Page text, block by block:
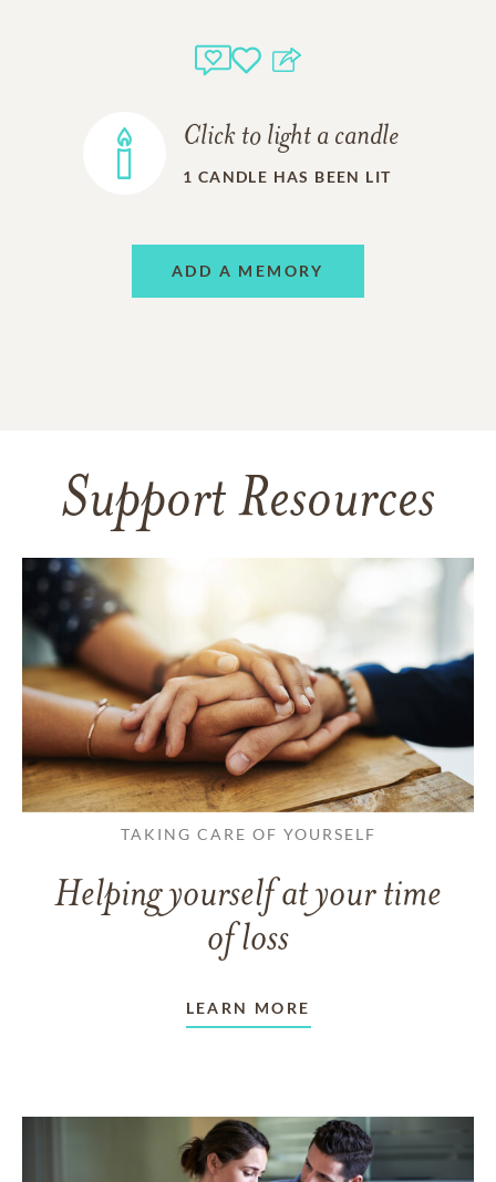
Click to light a candle
1 CANDLE HAS BEEN LIT
ADD A MEMORY
Support Resources
TAKING CARE OF YOURSELF
Helping yourself at your time
of loss
LEARN MORE